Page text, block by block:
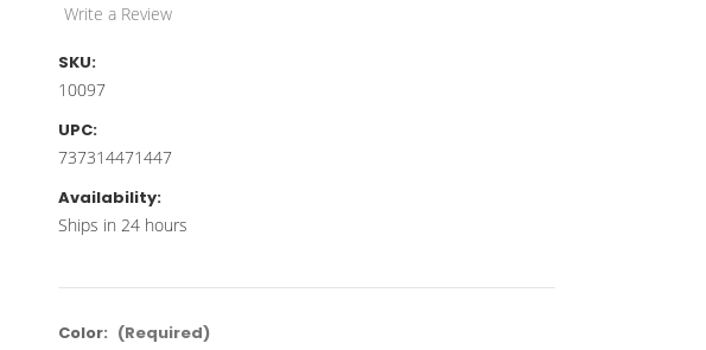
Write a Review
SKU:
10097
UPC:
737314471447
Availability:
Ships in 24 hours
Color: (Required)